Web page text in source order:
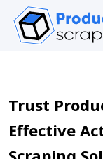
Trust
Effective